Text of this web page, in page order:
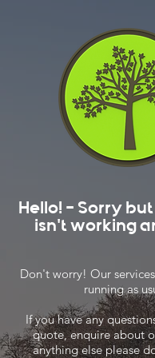
Hello! - Sorry
isn't working
Don't worry! Our
running as
If you have any
quote, enquire about
anything else please